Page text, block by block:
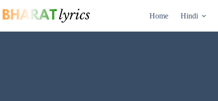
to
content
Home Hindi